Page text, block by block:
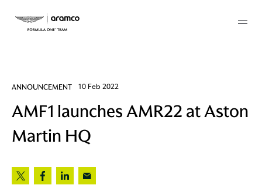
ANNOUNCEMENT 10 Feb 2022
AMF1 launches AMR22 at Aston
Martin HQ